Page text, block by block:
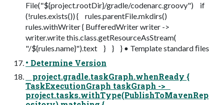
File("${project.rootDir}/gradle/codenarc.groovy") if
(!rules.exists()) { rules.parentFile.mkdirs()
rules.withWriter { BufferedWriter writer ->
writer.write this.class.getResourceAsStream(
"/${rules.name}").text } } } • Template standard ﬁles
• Determine Version
project.gradle.taskGraph.whenReady {
TaskExecutionGraph taskGraph ->
project.tasks.withType(PublishToMavenRep